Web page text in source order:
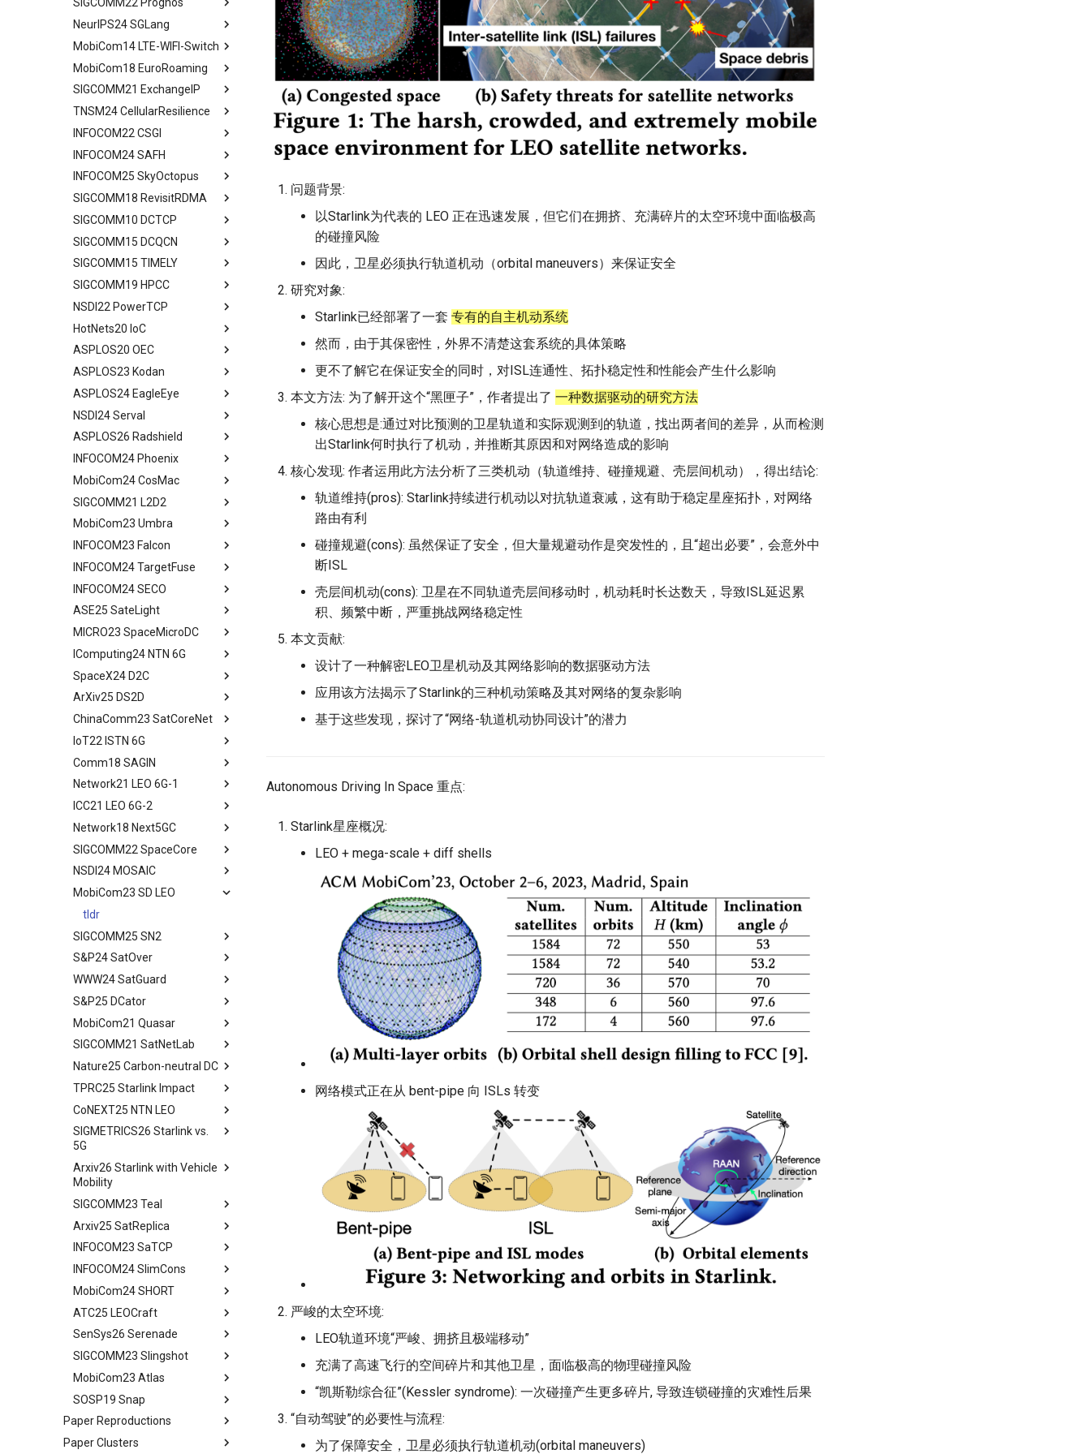
Limitation and Future Work
Related Work
Conclusion
Evaluation
Related Work
Conclusion
SkyCastle Overview
SkyCastle at Anchor Level
SkyCastle at Network Level
Performance Evaluation
Related Work
Conclusion
System Model and Problem
Formulation
CCSD Design
Simulation and Evaluation
Conclusion
Quick Start
End2End Struggles
Config
Reconfig
Related Work
Discussion
Introduction
Related Work
Algorithm Design
User-Driven Networking
Performance Evaluation
Conclusion
Mobile IP
SIGCOMM22 Prognos
Abstract
Introduction
MM Today
Measurement Methodology
Impact of MM on
Applications
Characteristic of Handover
Implications of Handover
4G/5G Prediction
Related Work
Discussion
Conclusion
NeurIPS24 SGLang
Abstract
Introduction
Programming Model
Efficient KV Cache Reuse
with RadixAttention
Efficient Constrained
Decoding with Compressed
Finite State Machine
Efficient Endpoint Calling with
API Speculative Execution
Evaluation
Related Work
Future Directions and
Conclusion
MobiCom14 LTE-WIFI-Switch
Abstract
Background and Motivation
ATOM Design
Network Interface
Assignment
Interface Switching
Assignment
Prototype
Performance Evaluation
Related Work
Discussions
Conclusion
MobiCom18 EuroRoaming
Abstract
Measurement Setup
Roaming and Performance
VOIP & Content
Discrimination
Discussion
Related Work
Conclusion
SIGCOMM21 ExchangeIP
Abstract
IPX Ecosystem and Related
Work
A Large IPX Provider
SS7/Diameter Signaling
GTP-C Signaling
Data Roaming Traffic
Conclusion
TNSM24 CellularResilience
Abstract
Related Work
System Model
Two Metrics
Case Study
Performance Analysis
Resilience under Failures
Discussion and Limitations
Conclusion
INFOCOM22 CSGI
Abstract
Priliminary
Limitations
Model
Algorithm Design
Evaluation
Related Work
Conclusion
INFOCOM24 SAFH
Abstract
Background
Design Overview
Handover Design
Experiments
Related Work
Discussions and Limitations
Conclusion
INFOCOM25 SkyOctopus
Abstract
Background
Design Overview
Architecture Design
Experiment
Related Work
Discussion and Limitations
Conclusion
SIGCOMM18 RevisitRDMA
Abstract
Background
IRN Design
Evaluating IRN's Transport
Logic
Implementation
Considerations
Evaluating Implementation
Overheads
Discussion and Related Work
SIGCOMM10 DCTCP
Abstract
Communications in DC
SIGCOMM15 DCQCN
Abstract
Need for DCQCN
SIGCOMM15 TIMELY
Abstract
Background
SIGCOMM19 HPCC
Abstract
Experience and Motivation
NSDI22 PowerTCP
Abstract
Motivation
HotNets20 IoC
Abstract
LEO Net 101
In-orbit Computing as a
Service
Feasibility of In-orbit
Compute
Virtual Stationary
Discussion && Conclusion
ASPLOS20 OEC
Abstract
Background
Challenges
OEC
Design
Methodology
Evaluation
Related Work
Conclusion & Future Work
ASPLOS23 Kodan
Abstract
Background
System Design
Methodology
Evaluation
Related Work
Conclusion and Future Work
ASPLOS24 EagleEye
Abstract
Background
Design Overview
System Design
Implementation and
Methodology
Results
Related Work
Conclusion
NSDI24 Serval
Abstract
Background
Serval's Design
Experimental Setup
Microbenchmarks
End-to-End Results
Related Work
Concluding Discussion
ASPLOS26 Radshield
Abstract
Background and Related
Work
Design and Implementation
Ground Evaluation
Real-World Deployment in
Space
Conclusions
INFOCOM24 Phoenix
Abstract
Technique Background
Phoenix Design Overview
Energy-effect Tasks
Scheduling
Performance Evaluation
Related Work
Conclusion
MobiCom24 CosMac
Abstract
Background
CosMac Overview and Goals
Uplink Medium Access & Flow
Control
Centralized Download
Research Platform
Real-World Experiments
Large-Scale Evaluation
Related Work
Discussion
Conclusion
SIGCOMM21 L2D2
Abstract
Background
GS Architecture
Experimental Setup
Microbenchmarks
Results
Related Work
Conclusion
MobiCom23 Umbra
Abstract
Satellite Networking Primer
Withhold Scheduling
System Design
Experimental Setup
Experimental Evaluation
Related Work
Concluding Discussion
INFOCOM23 Falcon
Abstract
Motivation and Related Work
Falcon Design
Models and Formulation
Algorithm Design
Performance Evaluation
Other Related Work
Conclusion
INFOCOM24 TargetFuse
Abstract
Background and Motivation
System Design
Evaluation
Related Work
Conclusion
INFOCOM24 SECO
Abstract
System Model
Solution of Problem
Performance Evaluation
Related Work
Conclusion
ASE25 SateLight
tldr
MICRO23 SpaceMicroDC
Abstract
Background and Motivation
Data Requirements
Effectiveness of Data
Reduction
Moving Ground-based
Computation into Space
A Case for Space
Microdatacenters
Communication As a
Bottleneck
Space and Communication
Co-design
Impacts
Summary and Conclusion
IComputing24 NTN 6G
tldr
SpaceX24 D2C
tldr
ArXiv25 DS2D
tldr
ChinaComm23 SatCoreNet
tldr
IoT22 ISTN 6G
tldr
Comm18 SAGIN
tldr
Network21 LEO 6G-1
tldr
ICC21 LEO 6G-2
tldr
Network18 Next5GC
tldr
SIGCOMM22 SpaceCore
tldr
workflow
NSDI24 MOSAIC
tldr
workflow
MobiCom23 SD LEO
tldr
SIGCOMM25 SN2
tldr
S&P24 SatOver
tldr
workflow
WWW24 SatGuard
tldr
S&P25 DCator
tldr
workflow
MobiCom21 Quasar
tldr
SIGCOMM21 SatNetLab
tldr
Nature25 Carbon-neutral DC
tldr
TPRC25 Starlink Impact
tldr
CoNEXT25 NTN LEO
tldr
SIGMETRICS26 Starlink vs.
5G
tldr
Introduction
Methodology
Cellular Networks in Non-
Contiguous US Regions
Starlink in Non-Contiguous
US Regions
Cellular Networks vs. Starlink
in Non-Contiguous US
Regions
Satellite and Cellular Network
Synergy in the Non-
Contiguous US
Related Work
Conclusion
Arxiv26 Starlink with Vehicle
Mobility
Introduction
Background
Measurement Campaign
Mobility-Aware Starlink
Satellites Identification
Network Performance
Measurements under Beam
Switching
Limitations, Discussion and
Future Work
Related Works
Conclusion
SIGCOMM23 Teal
Abstract
Introduction
Background and Motivation
Teal - Learning-Accelerated
TE
Implementation of teal
Related Work
Conclusion
Arxiv25 SatReplica
Abstract
Introduction
Background
Our Approach
Related Work
Conclusion
INFOCOM23 SaTCP
Abstract
Introduction
Related Work
Preliminary
LEOEM Emulator
System Design
Conclusion and Future Work
INFOCOM24 SlimCons
Abstract
Background and Related
Work
System Models and Problem
Statement
Requirement-driven LSN
Optimization
Conclusion
MobiCom24 SHORT
Abstract
Introduction
LEO networks
Real LEO Dynamics
Stable LEO Routing Hierarchy
Implementation
Related Work
ATC25 LEOCraft
TLDR
Abstract
Background
LEO network design from
scratch
Exploring the search space
SenSys26 Serenade
Abstract
Bgd&Moti
Design
Usage
Evaluation
SIGCOMM23 Slingshot
Abstract
Intro
Bgd&Moti
Overview
MobiCom23 Atlas
Abstract
Introduction
Motivation and Background
SOSP19 Snap
Abstract
Paper Reproductions
Unison
Paper Clusters
问题背景:
以Starlink为代表的 LEO 正在迅速发展，但它们在拥挤、充满碎片的太空环境中面临极高
的碰撞风险
因此，卫星必须执行轨道机动（orbital maneuvers）来保证安全
研究对象:
Starlink已经部署了一套 专有的自主机动系统
然而，由于其保密性，外界不清楚这套系统的具体策略
更不了解它在保证安全的同时，对ISL连通性、拓扑稳定性和性能会产生什么影响
本文方法: 为了解开这个“黑匣子”，作者提出了 一种数据驱动的研究方法
核心思想是:通过对比预测的卫星轨道和实际观测到的轨道，找出两者间的差异，从而检测
出Starlink何时执行了机动，并推断其原因和对网络造成的影响
核心发现: 作者运用此方法分析了三类机动（轨道维持、碰撞规避、壳层间机动），得出结论:
轨道维持(pros): Starlink持续进行机动以对抗轨道衰减，这有助于稳定星座拓扑，对网络
路由有利
碰撞规避(cons): 虽然保证了安全，但大量规避动作是突发性的，且“超出必要”，会意外中
断ISL
壳层间机动(cons): 卫星在不同轨道壳层间移动时，机动耗时长达数天，导致ISL延迟累
积、频繁中断，严重挑战网络稳定性
本文贡献:
设计了一种解密LEO卫星机动及其网络影响的数据驱动方法
应用该方法揭示了Starlink的三种机动策略及其对网络的复杂影响
基于这些发现，探讨了“网络-轨道机动协同设计”的潜力
Autonomous Driving In Space 重点:
Starlink星座概况:
LEO + mega-scale + diff shells
网络模式正在从 bent-pipe 向 ISLs 转变
严峻的太空环境:
LEO轨道环境“严峻、拥挤且极端移动”
充满了高速飞行的空间碎片和其他卫星，面临极高的物理碰撞风险
“凯斯勒综合征”(Kessler syndrome): 一次碰撞产生更多碎片, 导致连锁碰撞的灾难性后果
“自动驾驶”的必要性与流程:
为了保障安全，卫星必须执行轨道机动(orbital maneuvers)